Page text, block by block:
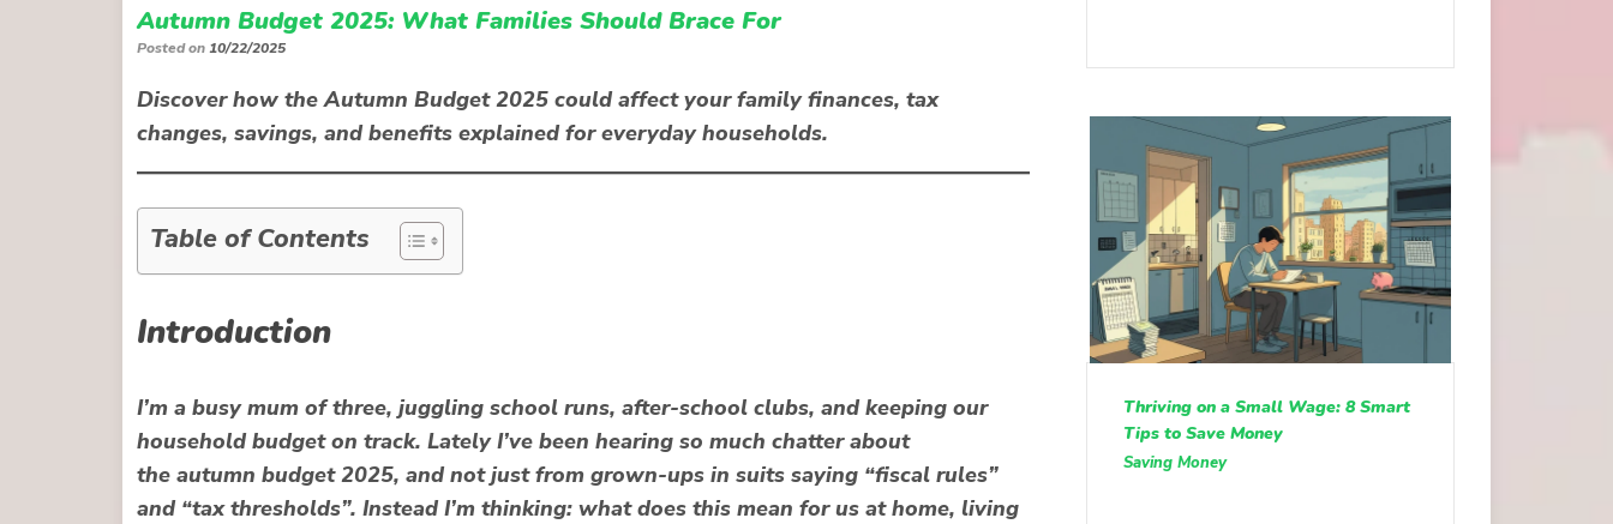
Autumn Budget 2025: What Families Should Brace For
Posted on10/22/2025
Discover how the Autumn Budget 2025 could affect your family finances, tax
changes, savings, and benefits explained for everyday households.
Table of Contents
Introduction
I’m a busy mum of three, juggling school runs, after-school clubs, and keeping our
household budget on track. Lately I’ve been hearing so much chatter about
the autumn budget 2025, and not just from grown-ups in suits saying “fiscal rules”
and “tax thresholds”. Instead I’m thinking: what does this mean for us at home, living
Thriving on a Small Wage: 8 Smart
Tips to Save Money
Saving Money